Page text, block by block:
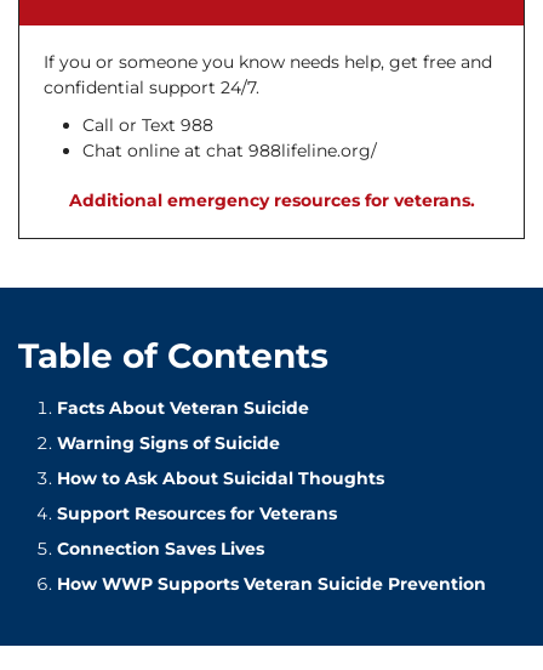
If you or someone you know needs help, get free and
confidential support 24/7.
Call or Text 988
Chat online at chat 988lifeline.org/
Additional emergency resources for veterans.
Table of Contents
Facts About Veteran Suicide
Warning Signs of Suicide
How to Ask About Suicidal Thoughts
Support Resources for Veterans
Connection Saves Lives
How WWP Supports Veteran Suicide Prevention